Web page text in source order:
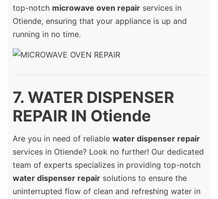
top-notch microwave oven repair services in
Otiende, ensuring that your appliance is up and
running in no time.
7. WATER DISPENSER
REPAIR IN Otiende
Are you in need of reliable water dispenser repair
services in Otiende? Look no further! Our dedicated
team of experts specializes in providing top-notch
water dispenser repair solutions to ensure the
uninterrupted flow of clean and refreshing water in